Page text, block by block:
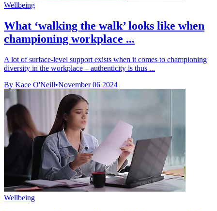
Wellbeing
What ‘walking the walk’ looks like when
championing workplace ...
A lot of surface-level support exists when it comes to championing
diversity in the workplace – authenticity is thus ...
By Kace O'Neill•November 06 2024
Wellbeing